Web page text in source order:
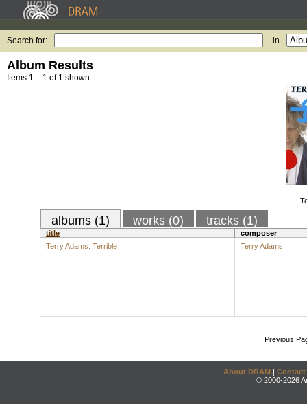
Search for: in
Album Results
Items 1 – 1 of 1 shown.
albums (1) works (0) tracks (1)
title
composer
Terry Adams: Terrible
Terry Adams
Previous
About DRAM | Contact
© 2000-2026